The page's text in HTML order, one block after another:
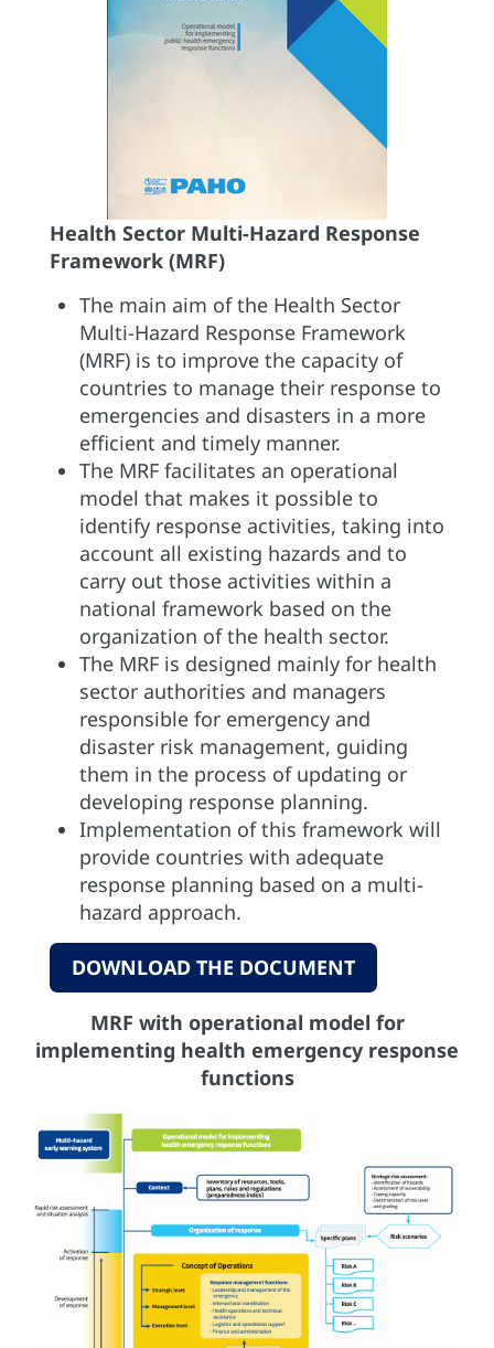
Health Sector Multi-Hazard Response
Framework (MRF)
The main aim of the Health Sector
Multi-Hazard Response Framework
(MRF) is to improve the capacity of
countries to manage their response to
emergencies and disasters in a more
efficient and timely manner.
The MRF facilitates an operational
model that makes it possible to
identify response activities, taking into
account all existing hazards and to
carry out those activities within a
national framework based on the
organization of the health sector.
The MRF is designed mainly for health
sector authorities and managers
responsible for emergency and
disaster risk management, guiding
them in the process of updating or
developing response planning.
Implementation of this framework will
provide countries with adequate
response planning based on a multi-
hazard approach.
DOWNLOAD THE DOCUMENT
MRF with operational model for
implementing health emergency response
functions